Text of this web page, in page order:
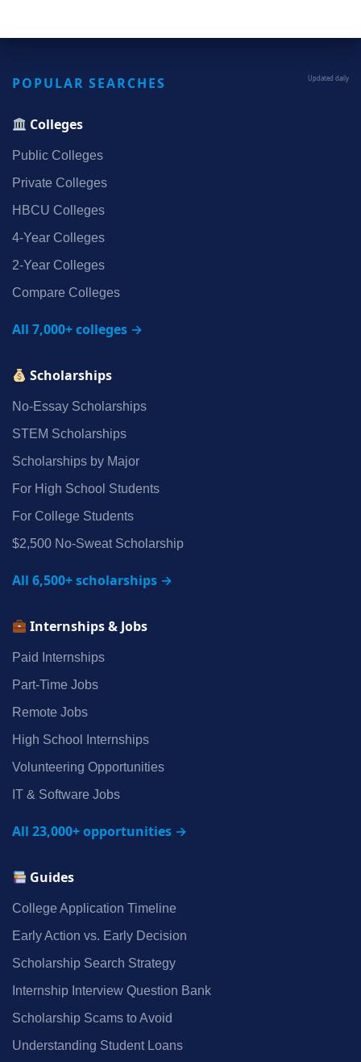
POPULAR SEARCHES Updated daily
Colleges
Public Colleges
Private Colleges
HBCU Colleges
4‑Year Colleges
2‑Year Colleges
Compare Colleges
All 7,000+ colleges →
Scholarships
No‑Essay Scholarships
STEM Scholarships
Scholarships by Major
For High School Students
For College Students
$2,500 No‑Sweat Scholarship
All 6,500+ scholarships →
Internships & Jobs
Paid Internships
Part‑Time Jobs
Remote Jobs
High School Internships
Volunteering Opportunities
IT & Software Jobs
All 23,000+ opportunities →
Guides
College Application Timeline
Early Action vs. Early Decision
Scholarship Search Strategy
Internship Interview Question Bank
Scholarship Scams to Avoid
Understanding Student Loans